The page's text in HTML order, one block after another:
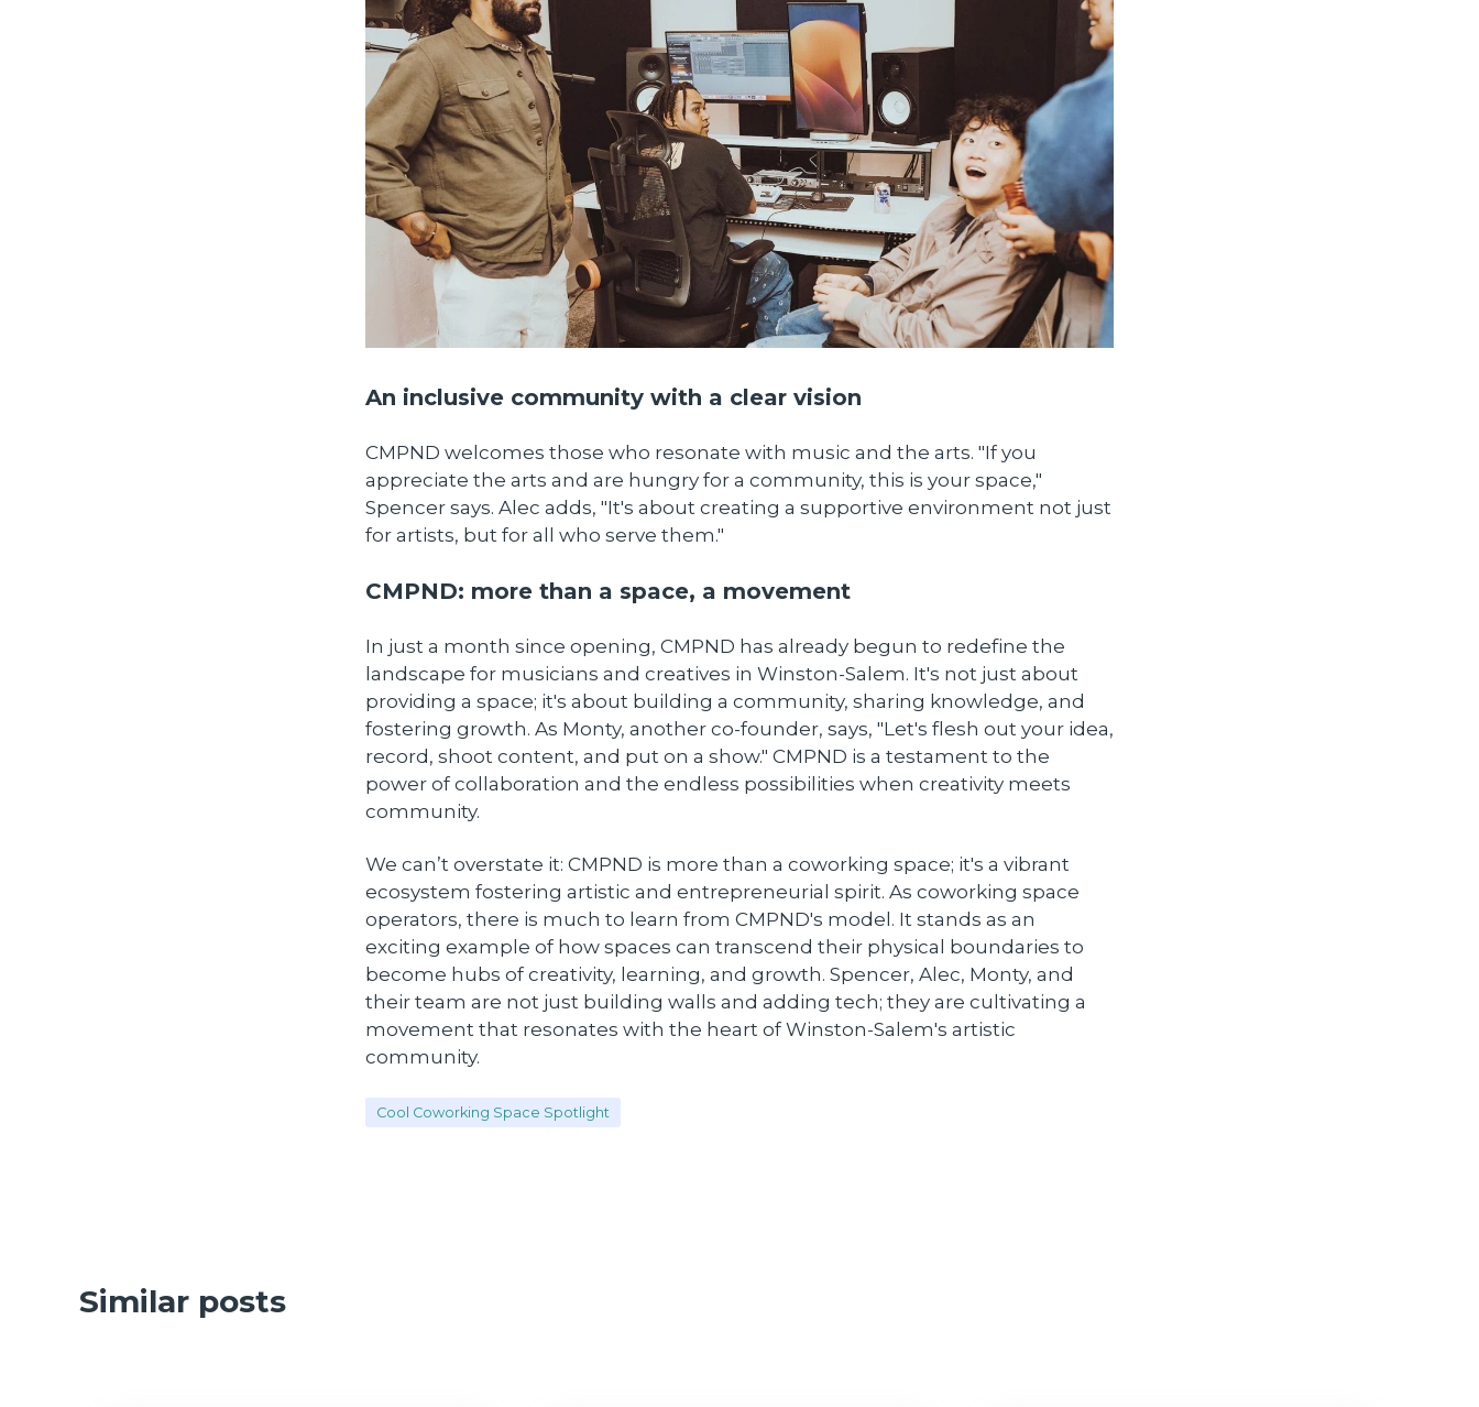
An inclusive community with a clear vision
CMPND welcomes those who resonate with music and the arts. "If you
appreciate the arts and are hungry for a community, this is your space,"
Spencer says. Alec adds, "It's about creating a supportive environment not just
for artists, but for all who serve them."
CMPND: more than a space, a movement
In just a month since opening, CMPND has already begun to redefine the
landscape for musicians and creatives in Winston-Salem. It's not just about
providing a space; it's about building a community, sharing knowledge, and
fostering growth. As Monty, another co-founder, says, "Let's flesh out your idea,
record, shoot content, and put on a show." CMPND is a testament to the
power of collaboration and the endless possibilities when creativity meets
community.
We can’t overstate it: CMPND is more than a coworking space; it's a vibrant
ecosystem fostering artistic and entrepreneurial spirit. As coworking space
operators, there is much to learn from CMPND's model. It stands as an
exciting example of how spaces can transcend their physical boundaries to
become hubs of creativity, learning, and growth. Spencer, Alec, Monty, and
their team are not just building walls and adding tech; they are cultivating a
movement that resonates with the heart of Winston-Salem's artistic
community.
Cool Coworking Space Spotlight
Similar posts